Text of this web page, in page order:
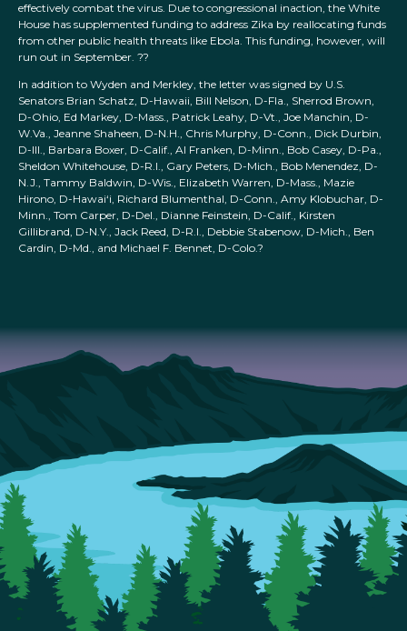
effectively combat the virus. Due to congressional inaction, the White
House has supplemented funding to address Zika by reallocating funds
from other public health threats like Ebola. This funding, however, will
run out in September. ??
In addition to Wyden and Merkley, the letter was signed by U.S.
Senators Brian Schatz, D-Hawaii, Bill Nelson, D-Fla., Sherrod Brown,
D-Ohio, Ed Markey, D-Mass., Patrick Leahy, D-Vt., Joe Manchin, D-
W.Va., Jeanne Shaheen, D-N.H., Chris Murphy, D-Conn., Dick Durbin,
D-Ill., Barbara Boxer, D-Calif., Al Franken, D-Minn., Bob Casey, D-Pa.,
Sheldon Whitehouse, D-R.I., Gary Peters, D-Mich., Bob Menendez, D-
N.J., Tammy Baldwin, D-Wis., Elizabeth Warren, D-Mass., Mazie
Hirono, D-Hawai‘i, Richard Blumenthal, D-Conn., Amy Klobuchar, D-
Minn., Tom Carper, D-Del., Dianne Feinstein, D-Calif., Kirsten
Gillibrand, D-N.Y., Jack Reed, D-R.I., Debbie Stabenow, D-Mich., Ben
Cardin, D-Md., and Michael F. Bennet, D-Colo.?